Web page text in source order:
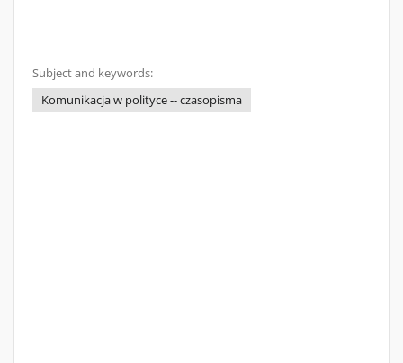
Subject and keywords:
Komunikacja w polityce -- czasopisma